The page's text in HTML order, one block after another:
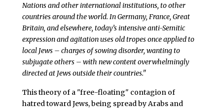
Nations and other international institutions, to other
countries around the world. In Germany, France, Great
Britain, and elsewhere, today’s intensive anti-Semitic
expression and agitation uses old tropes once applied to
local Jews – charges of sowing disorder, wanting to
subjugate others – with new content overwhelmingly
directed at Jews outside their countries."
This theory of a "free-floating" contagion of
hatred toward Jews, being spread by Arabs and